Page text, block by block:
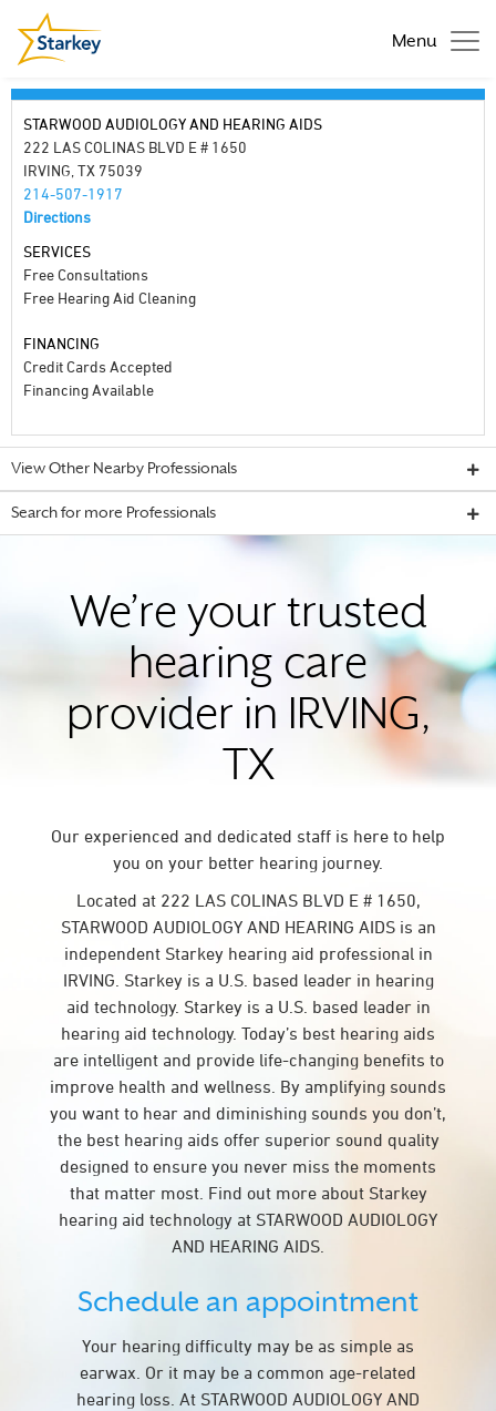
Menu
STARWOOD AUDIOLOGY AND HEARING AIDS
222 LAS COLINAS BLVD E # 1650
IRVING, TX 75039
214-507-1917
Directions
SERVICES
Free Consultations
Free Hearing Aid Cleaning
FINANCING
Credit Cards Accepted
Financing Available
View Other Nearby Professionals
Search for more Professionals
We’re your trusted
hearing care
provider in IRVING,
TX
Our experienced and dedicated staff is here to help
you on your better hearing journey.
Located at 222 LAS COLINAS BLVD E # 1650,
STARWOOD AUDIOLOGY AND HEARING AIDS is an
independent Starkey hearing aid professional in
IRVING. Starkey is a U.S. based leader in hearing
aid technology. Starkey is a U.S. based leader in
hearing aid technology. Today’s best hearing aids
are intelligent and provide life-changing benefits to
improve health and wellness. By amplifying sounds
you want to hear and diminishing sounds you don’t,
the best hearing aids offer superior sound quality
designed to ensure you never miss the moments
that matter most. Find out more about Starkey
hearing aid technology at STARWOOD AUDIOLOGY
AND HEARING AIDS.
Schedule an appointment
Your hearing difficulty may be as simple as
earwax. Or it may be a common age-related
hearing loss. At STARWOOD AUDIOLOGY AND